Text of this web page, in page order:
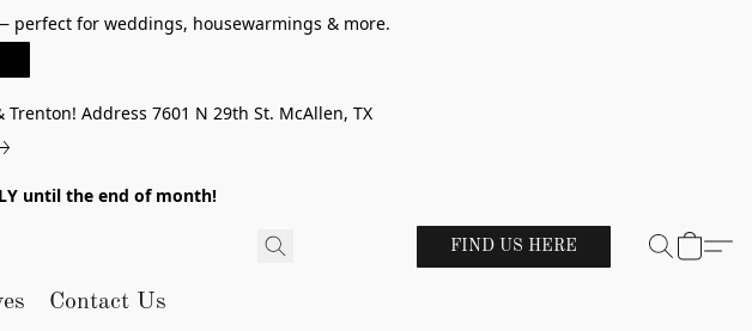
for weddings, housewarmings & more.
Address 7601 N 29th St. McAllen, TX
until the end of month!
FIND US HERE
Contact Us